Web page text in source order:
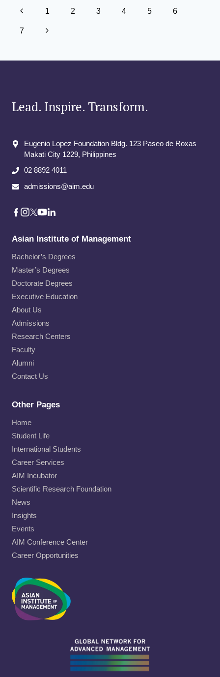
AT
Page
navigation
Previous
Page
1 2 3 4 5 6
7 Next
Lead. Inspire. Transform.
Eugenio Lopez Foundation Bldg. 123 Paseo de Roxas
Makati City​ 1229, Philippines
02 8892 4011
admissions@aim.edu
Asian Institute of Management
Bachelor’s Degrees
Master’s Degrees
Doctorate Degrees
Executive Education
About Us
Admissions
Research Centers
Faculty
Alumni
Contact Us
Other Pages
Home
Student Life
International Students
Career Services
AIM Incubator
Scientific Research Foundation
News
Insights
Events
AIM Conference Center
Career Opportunities